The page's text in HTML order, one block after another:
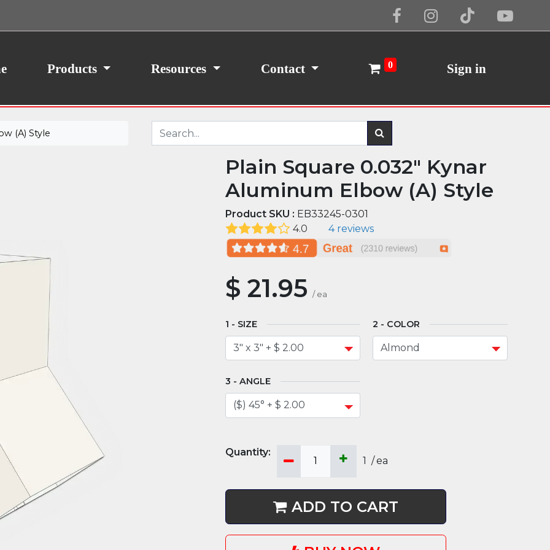
Products Resources Contact 0 Sign in
(A) Style
Plain Square 0.032" Kynar
Aluminum Elbow (A) Style
Product SKU : EB33245-0301
4.0
4 reviews
$ 21.95 / ea
SIZE COLOR
ANGLE
1 /ea
ADD TO CART
your consent, we may also use non-essential
traffic. By clicking “I Agree,” you agree to our
Cookie Policy I Agree